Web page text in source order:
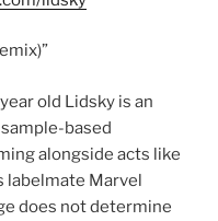
old Lidsky is an
based
alongside acts like
labelmate Marvel
does not determine